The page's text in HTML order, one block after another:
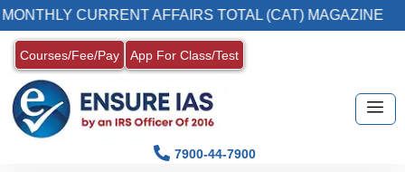
CURRENT AFFAIRS TOTAL (CAT) MAGAZINE
Courses/Fee/Pay App For Class/Test
7900-44-7900